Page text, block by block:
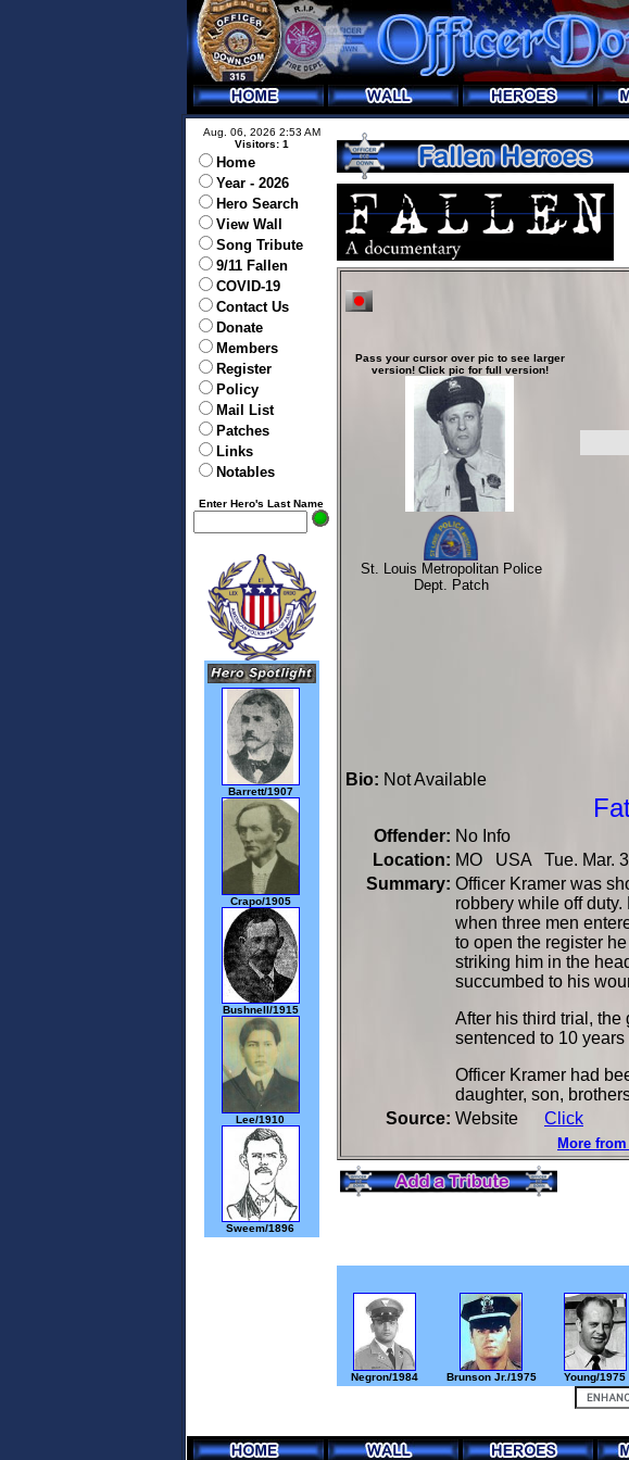
Aug. 06, 2026 2:53 AM
Visitors: 1
Home
Year - 2026
Hero Search
View Wall
Song Tribute
9/11 Fallen
COVID-19
Contact Us
Donate
Members
Register
Policy
Mail List
Patches
Links
Notables
Enter Hero's Last Name
Barrett/1907
Crapo/1905
Bushnell/1915
Lee/1910
Sweem/1896
Pass your cursor over pic to see larger
version! Click pic for full version!
St. Louis Metropolitan Police
Dept. Patch
Bio: Not Available
Offender: No Info
Location: MO USA Tue. Mar.
Summary: Officer Kramer was
robbery while off
when three men
to open the register
striking him in the
succumbed to his
After his third trial,
sentenced to 10
Officer Kramer had
daughter, son,
Source: Website Click
More
Negron/1984 Brunson Jr./1975 Young/1975